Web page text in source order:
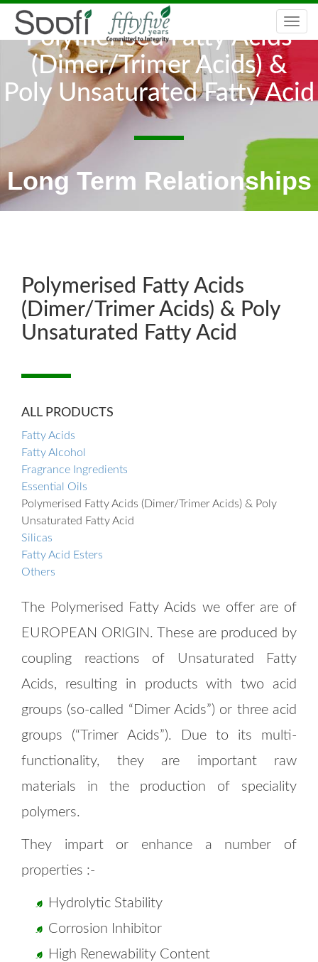
Polymerised Fatty Acids
(Dimer/Trimer Acids) &
Poly Unsaturated Fatty Acid
Long Term Relationships
Polymerised Fatty Acids
(Dimer/Trimer Acids) & Poly
Unsaturated Fatty Acid
ALL PRODUCTS
Fatty Acids
Fatty Alcohol
Fragrance Ingredients
Essential Oils
Polymerised Fatty Acids (Dimer/Trimer Acids) & Poly
Unsaturated Fatty Acid
Silicas
Fatty Acid Esters
Others
The Polymerised Fatty Acids we offer are of
EUROPEAN ORIGIN. These are produced by
coupling reactions of Unsaturated Fatty
Acids, resulting in products with two acid
groups (so-called “Dimer Acids”) or three acid
groups (“Trimer Acids”). Due to its multi-
functionality, they are important raw
materials in the production of speciality
polymers.
They impart or enhance a number of
properties :-
Hydrolytic Stability
Corrosion Inhibitor
High Renewability Content